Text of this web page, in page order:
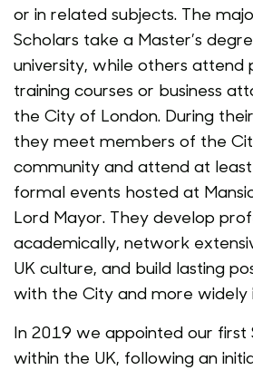
or in related subjects. The
Scholars take a Master’s
university, while others attend
training courses or business
the City of London. During
they meet members of the
community and attend at
formal events hosted at
Lord Mayor. They develop
academically, network
UK culture, and build lasting
with the City and more widely
In 2019 we appointed our
within the UK, following an